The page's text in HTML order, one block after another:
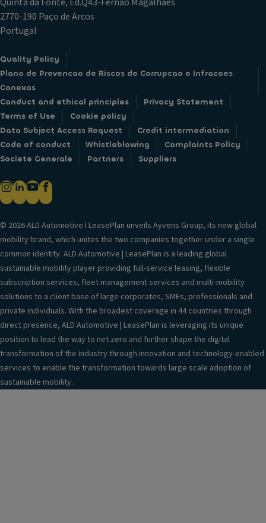
2770-190 Paço de Arcos
Portugal
Quality Policy
Plano de Prevencao de Riscos de Corrupcao e Infracoes
Conexas
Conduct and ethical principles
Privacy Statement
Terms of Use
Cookie policy
Data Subject Access Request
Credit intermediation
Code of conduct
Whistleblowing
Complaints Policy
Societe Generale
Partners Suppliers
© 2026 ALD Automotive I LeasePlan unveils Ayvens Group, its new global
mobility brand, which unites the two companies together under a single
common identity. ALD Automotive | LeasePlan is a leading global
sustainable mobility player providing full-service leasing, flexible
subscription services, fleet management services and multi-mobility
solutions to a client base of large corporates, SMEs, professionals and
private individuals. With the broadest coverage in 44 countries through
direct presence, ALD Automotive | LeasePlan is leveraging its unique
position to lead the way to net zero and further shape the digital
transformation of the industry through innovation and technology-enabled
services to enable the transformation towards large scale adoption of
sustainable mobility.